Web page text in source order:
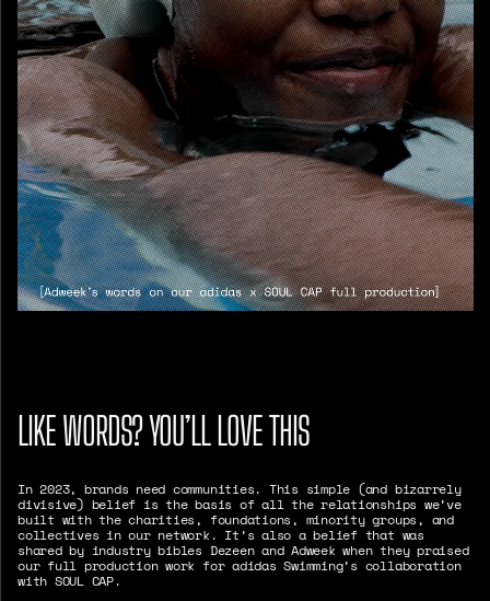
LIKE WORDS? YOU’LL LOVE THIS
In 2023, brands need communities. This simple (and bizarrely
divisive) belief is the basis of all the relationships we’ve
built with the charities, foundations, minority groups, and
collectives in our network. It’s also a belief that was
shared by industry bibles Dezeen and Adweek when they praised
our full production work for adidas Swimming’s collaboration
with SOUL CAP.